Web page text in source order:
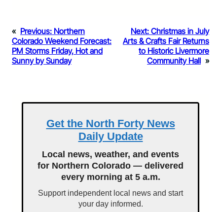
« Previous: Northern
Colorado Weekend Forecast:
PM Storms Friday, Hot and
Sunny by Sunday
Next: Christmas in July
Arts & Crafts Fair Returns
to Historic Livermore
Community Hall »
Get the North Forty News
Daily Update
Local news, weather, and events
for Northern Colorado — delivered
every morning at 5 a.m.
Support independent local news and start
your day informed.